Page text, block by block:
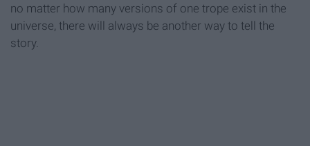
no matter how many versions of one trope exist in the
universe, there will always be another way to tell the
story.